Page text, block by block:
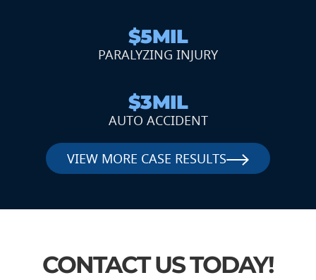
$5MIL
PARALYZING INJURY
$3MIL
AUTO ACCIDENT
VIEW MORE CASE RESULTS
CONTACT US TODAY!